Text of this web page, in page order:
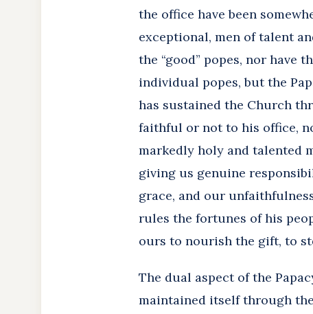
the office have been
exceptional, men of talent
the “good” popes, nor have
individual popes, but the
has sustained the Church
faithful or not to his office,
markedly holy and talented
giving us genuine
grace, and our
rules the fortunes of his
ours to nourish the gift, to
The dual aspect of the
maintained itself through